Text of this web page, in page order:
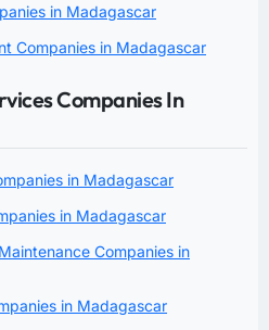
in Madagascar
Companies in Madagascar
Companies In
in Madagascar
in Madagascar
Companies in
in Madagascar